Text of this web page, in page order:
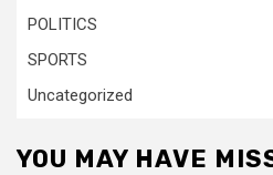
POLITICS
SPORTS
Uncategorized
YOU MAY HAVE